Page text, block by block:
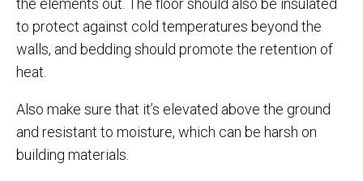
the elements out. The floor should also be insulated
to protect against cold temperatures beyond the
walls, and bedding should promote the retention of
heat.
Also make sure that it’s elevated above the ground
and resistant to moisture, which can be harsh on
building materials.